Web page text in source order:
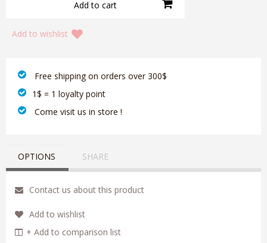
Add to wishlist
‎ Free shipping on orders over 300$‎
1$ = 1 loyalty point
‎ Come visit us in store !
OPTIONS SHARE
Contact us about this product
Add to wishlist
+ Add to comparison list